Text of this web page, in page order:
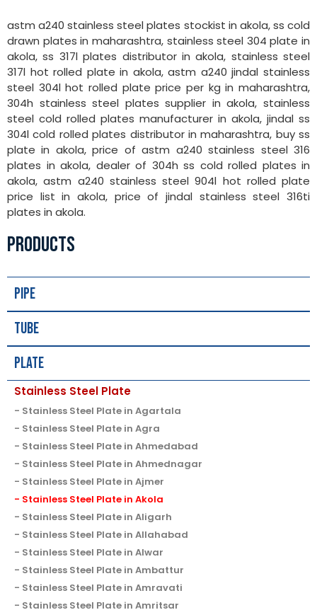
astm a240 stainless steel plates stockist in akola, ss cold
drawn plates in maharashtra, stainless steel 304 plate in
akola, ss 317l plates distributor in akola, stainless steel
317l hot rolled plate in akola, astm a240 jindal stainless
steel 304l hot rolled plate price per kg in maharashtra,
304h stainless steel plates supplier in akola, stainless
steel cold rolled plates manufacturer in akola, jindal ss
304l cold rolled plates distributor in maharashtra, buy ss
plate in akola, price of astm a240 stainless steel 316
plates in akola, dealer of 304h ss cold rolled plates in
akola, astm a240 stainless steel 904l hot rolled plate
price list in akola, price of jindal stainless steel 316ti
plates in akola.
PRODUCTS
Pipe
Tube
Plate
Stainless Steel Plate
Stainless Steel Plate in Agartala
Stainless Steel Plate in Agra
Stainless Steel Plate in Ahmedabad
Stainless Steel Plate in Ahmednagar
Stainless Steel Plate in Ajmer
Stainless Steel Plate in Akola
Stainless Steel Plate in Aligarh
Stainless Steel Plate in Allahabad
Stainless Steel Plate in Alwar
Stainless Steel Plate in Ambattur
Stainless Steel Plate in Amravati
Stainless Steel Plate in Amritsar